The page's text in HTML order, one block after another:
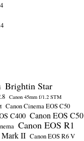
Brightin Star
Canon 45mm f/1.2 STM
Canon Cinema EOS C50
C400 Canon EOS C50
Canon EOS R1
Mark II Canon EOS R6 V